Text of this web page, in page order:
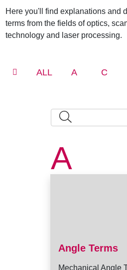
Here you'll find explanations and
terms from the fields of optics,
technology and laser processing.
ALL A C
A
Angle Terms
Mechanical Angle